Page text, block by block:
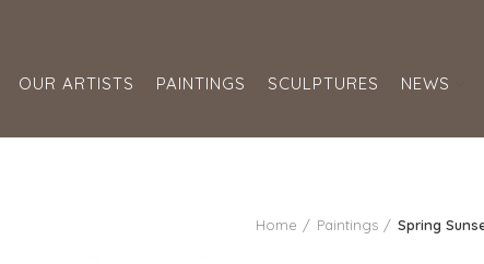
OUR ARTISTS PAINTINGS SCULPTURES NEWS
Home Paintings Spring